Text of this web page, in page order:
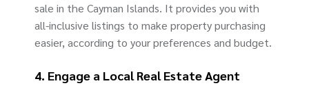
sale in the Cayman Islands. It provides you with
all-inclusive listings to make property purchasing
easier, according to your preferences and budget.
4. Engage a Local Real Estate Agent